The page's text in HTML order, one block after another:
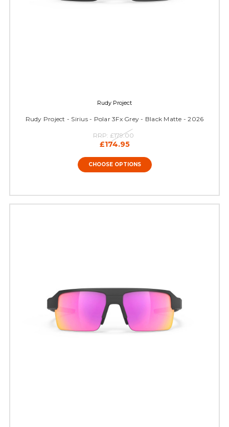
Rudy Project
Rudy Project - Sirius - Polar 3Fx Grey - Black Matte - 2026
RRP: £179.00
£174.95
CHOOSE OPTIONS